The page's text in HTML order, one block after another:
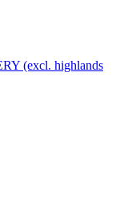
(excl. highlands